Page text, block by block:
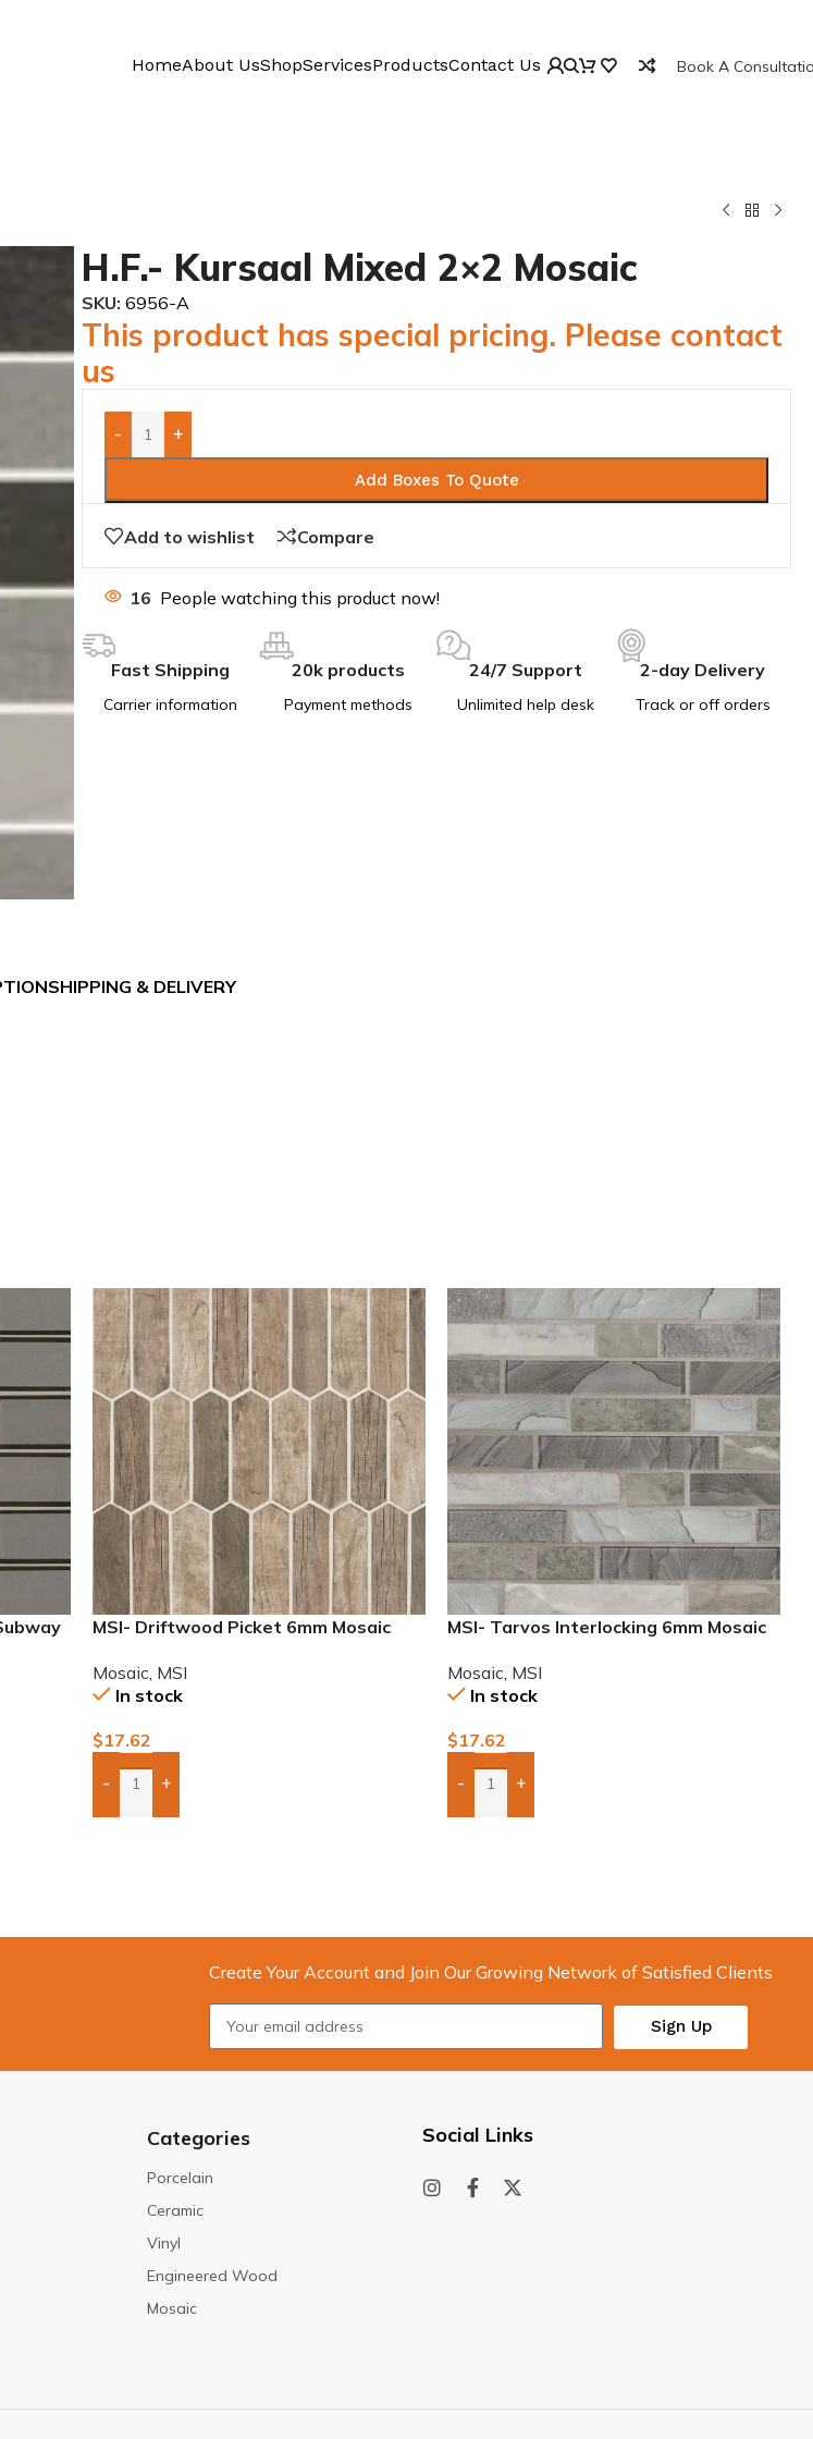
HomeAbout UsShopServicesProductsContact Us Book A
H.F.- Kursaal Mixed 2×2 Mosaic
SKU: 6956-A
This product has special pricing. Please contact
us
- +
Add Boxes To Quote
Add to wishlist Compare
16 People watching this product now!
Fast Shipping
Carrier information
20k products
Payment methods
24/7 Support
Unlimited help desk
2-day Delivery
Track or off orders
SHIPPING & DELIVERY
MSI- Driftwood Picket 6mm Mosaic
Mosaic MSI
In stock
$17.62
- +
Add Boxes To Quote
MSI- Tarvos Interlocking 6mm Mosaic
Mosaic MSI
In stock
$17.62
- +
Add Boxes To Quote
Create Your Account and Join Our Growing Network of Satisfied Clients
Sign Up
Categories
Porcelain
Ceramic
Vinyl
Engineered Wood
Mosaic
Social Links